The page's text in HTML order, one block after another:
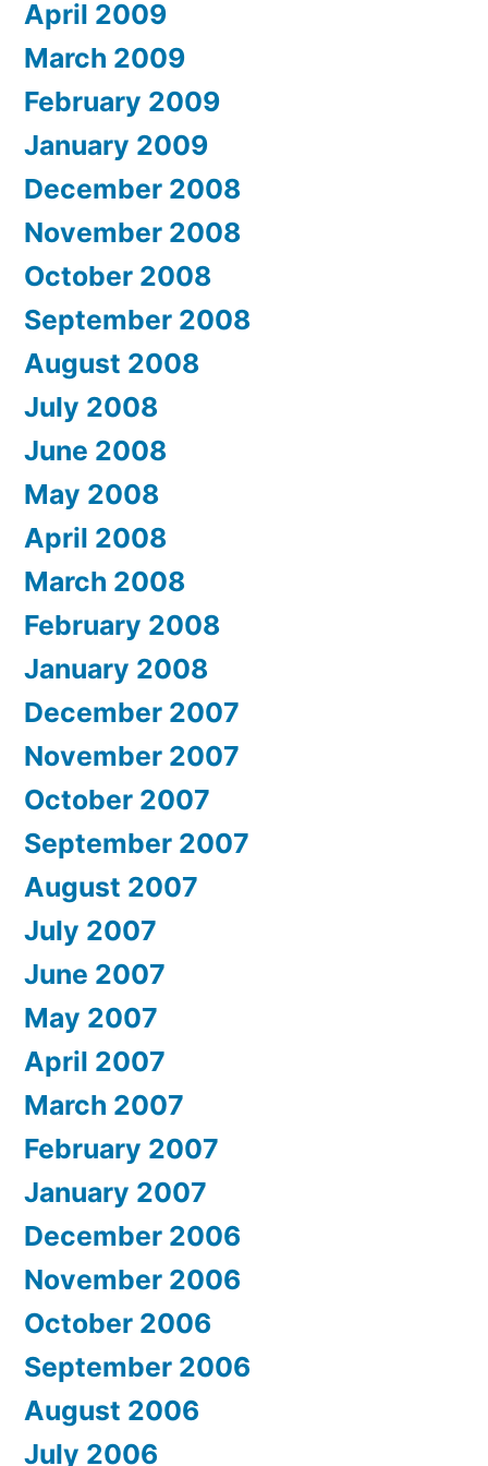
April 2009
March 2009
February 2009
January 2009
December 2008
November 2008
October 2008
September 2008
August 2008
July 2008
June 2008
May 2008
April 2008
March 2008
February 2008
January 2008
December 2007
November 2007
October 2007
September 2007
August 2007
July 2007
June 2007
May 2007
April 2007
March 2007
February 2007
January 2007
December 2006
November 2006
October 2006
September 2006
August 2006
July 2006